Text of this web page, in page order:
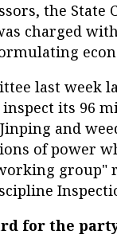
the
charged
last week
its 96
and
of power
group"
for the